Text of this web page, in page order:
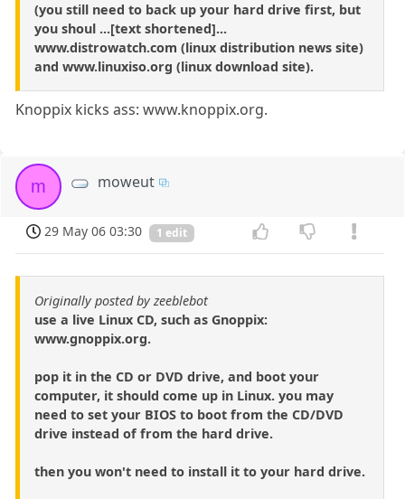
(you still need to back up your hard drive first, but
you shoul ...[text shortened]...
www.distrowatch.com (linux distribution news site)
and www.linuxiso.org (linux download site).
Knoppix kicks ass: www.knoppix.org.
m moweut
29 May 06 03:30 1 edit
Originally posted by zeeblebot
use a live Linux CD, such as Gnoppix:
www.gnoppix.org.
pop it in the CD or DVD drive, and boot your
computer, it should come up in Linux. you may
need to set your BIOS to boot from the CD/DVD
drive instead of from the hard drive.
then you won't need to install it to your hard drive.